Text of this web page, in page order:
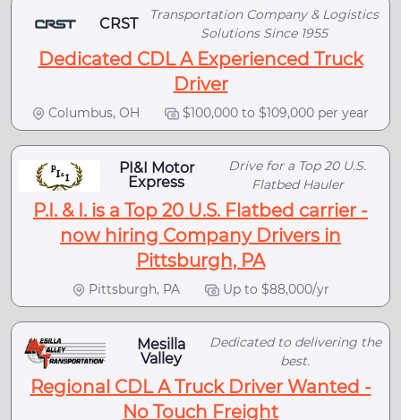
CRST
Transportation Company & Logistics
Solutions Since 1955
Dedicated CDL A Experienced Truck
Driver
Columbus, OH $100,000 to $109,000 per year
PI&I Motor
Express
Drive for a Top 20 U.S.
Flatbed Hauler
P.I. & I. is a Top 20 U.S. Flatbed carrier -
now hiring Company Drivers in
Pittsburgh, PA
Pittsburgh, PA Up to $88,000/yr
Mesilla
Valley
Dedicated to delivering the
best.
Regional CDL A Truck Driver Wanted -
No Touch Freight